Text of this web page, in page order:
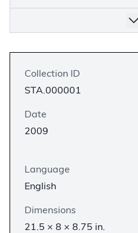
Collection ID
STA.000001
Date
2009
Language
English
Dimensions
21.5 × 8 × 8.75 in.